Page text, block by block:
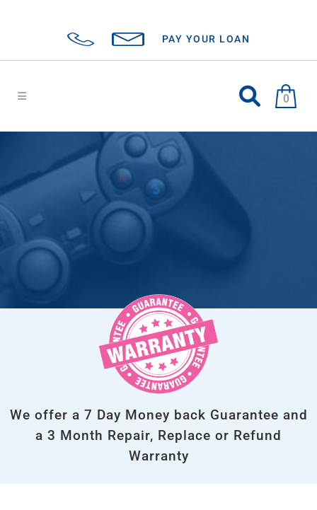
PAY YOUR LOAN
0
We offer a 7 Day Money back Guarantee and
a 3 Month Repair, Replace or Refund
Warranty